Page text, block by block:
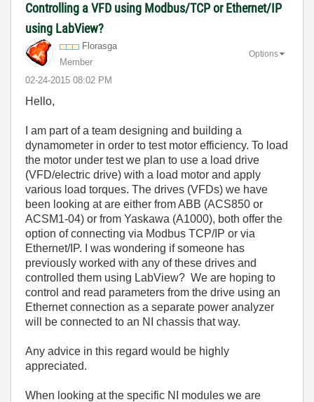
Controlling a VFD using Modbus/TCP or Ethernet/IP
using LabView?
Florasga
Member
‎02-24-2015 08:02 PM
Options
Hello,
I am part of a team designing and building a
dynamometer in order to test motor efficiency. To load
the motor under test we plan to use a load drive
(VFD/electric drive) with a load motor and apply
various load torques. The drives (VFDs) we have
been looking at are either from ABB (ACS850 or
ACSM1-04) or from Yaskawa (A1000), both offer the
option of connecting via Modbus TCP/IP or via
Ethernet/IP. I was wondering if someone has
previously worked with any of these drives and
controlled them using LabView? We are hoping to
control and read parameters from the drive using an
Ethernet connection as a separate power analyzer
will be connected to an NI chassis that way.
Any advice in this regard would be highly
appreciated.
When looking at the specific NI modules we are